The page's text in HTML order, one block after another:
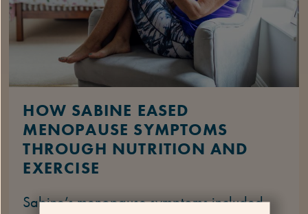
HOW SABINE EASED
MENOPAUSE SYMPTOMS
THROUGH NUTRITION AND
EXERCISE
Sabine’s menopause symptoms included